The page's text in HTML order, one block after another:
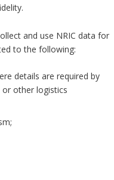
and use NRIC data for
to the following:
details are required by
or other logistics